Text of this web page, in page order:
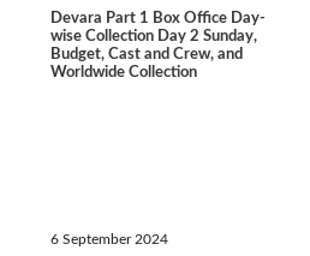
Devara Part 1 Box Office Day-
wise Collection Day 2 Sunday,
Budget, Cast and Crew, and
Worldwide Collection
6 September 2024